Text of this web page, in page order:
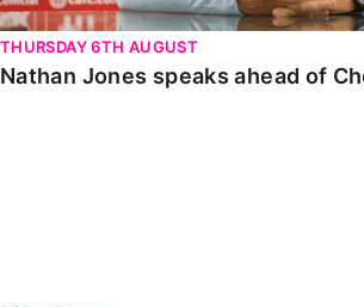
THURSDAY 6TH AUGUST
Nathan Jones speaks ahead of